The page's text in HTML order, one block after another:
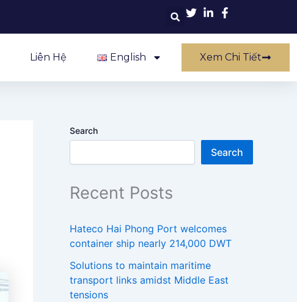
Liên Hệ English Xem Chi Tiết
Search
Search
Recent Posts
Hateco Hai Phong Port welcomes
container ship nearly 214,000 DWT
Solutions to maintain maritime
transport links amidst Middle East
tensions